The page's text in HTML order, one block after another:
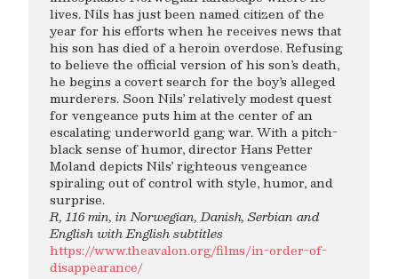
lives. Nils has just been named citizen of the
year for his efforts when he receives news that
his son has died of a heroin overdose. Refusing
to believe the official version of his son’s death,
he begins a covert search for the boy’s alleged
murderers. Soon Nils’ relatively modest quest
for vengeance puts him at the center of an
escalating underworld gang war. With a pitch-
black sense of humor, director Hans Petter
Moland depicts Nils’ righteous vengeance
spiraling out of control with style, humor, and
surprise.
R, 116 min, in Norwegian, Danish, Serbian and
English with English subtitles
https://www.theavalon.org/films/in-order-of-
disappearance/